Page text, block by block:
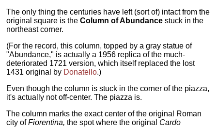
The only thing the centuries have left (sort of) intact from the
original square is theColumn of Abundance stuck in the
northeast corner.
(For the record, this column, topped by a gray statue of
"Abundance," is actually a 1956 replica of the much-
deteriorated 1721 version, which itself replaced the lost
1431 original by Donatello.)
Even though the column is stuck in the corner of the piazza,
it's actually not off-center. The piazza is.
The column marks the exact center of the original Roman
city ofFiorentina, the spot where the original Cardo